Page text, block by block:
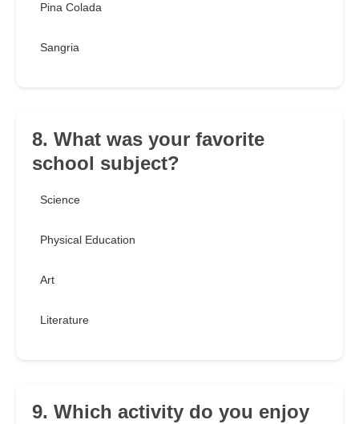
Pina Colada
Sangria
8. What was your favorite
school subject?
Science
Physical Education
Art
Literature
9. Which activity do you enjoy